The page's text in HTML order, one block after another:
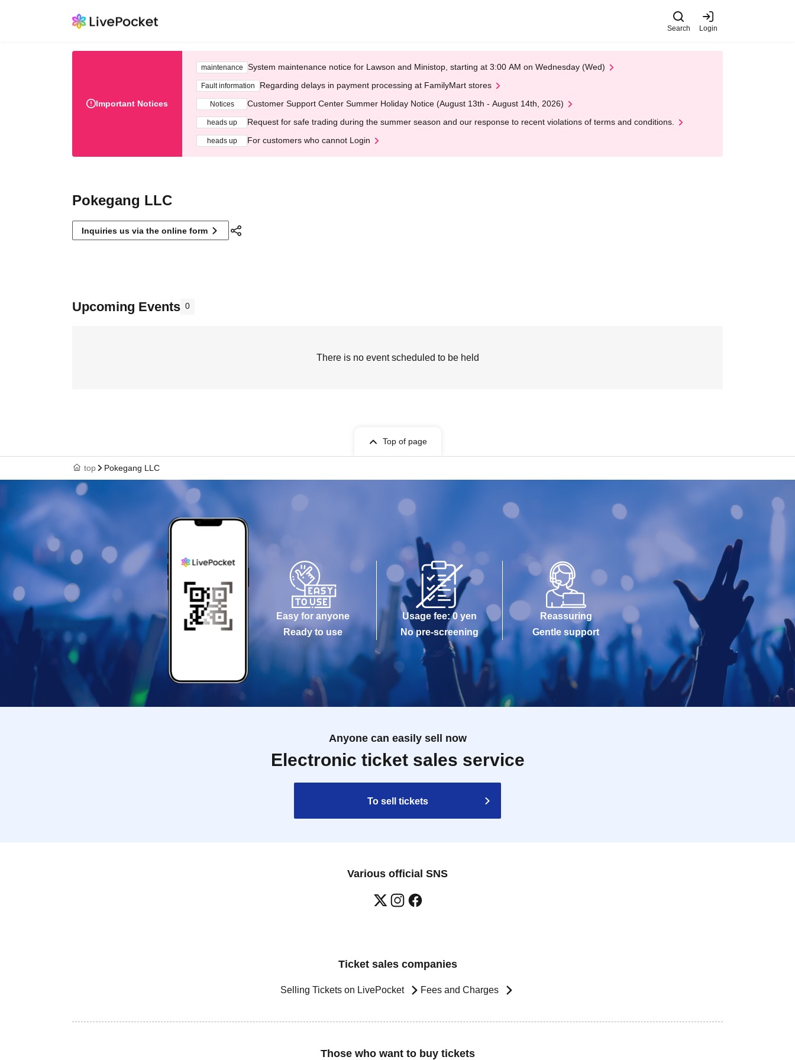
Search Login
Important Notices
maintenance System maintenance notice for Lawson and Ministop, starting at 3:00 AM on Wednesday (Wed)
Fault information Regarding delays in payment processing at FamilyMart stores
Notices Customer Support Center Summer Holiday Notice (August 13th - August 14th, 2026)
heads up Request for safe trading during the summer season and our response to recent violations of terms and conditions.
heads up For customers who cannot Login
Pokegang LLC
Inquiries us via the online form
Upcoming Events 0
There is no event scheduled to be held
Top of page
top Pokegang LLC
Easy for anyone
Ready to use
Usage fee: 0 yen
No pre-screening
Reassuring
Gentle support
Anyone can easily sell now
Electronic ticket sales service
To sell tickets
Various official SNS
Ticket sales companies
Selling Tickets on LivePocket Fees and Charges
Those who want to buy tickets